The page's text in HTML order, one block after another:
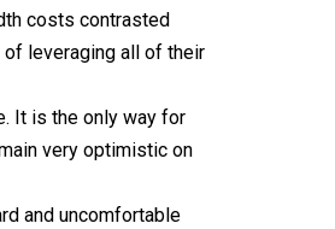
costs contrasted
leveraging all of their
It is the only way for
very optimistic on
and uncomfortable